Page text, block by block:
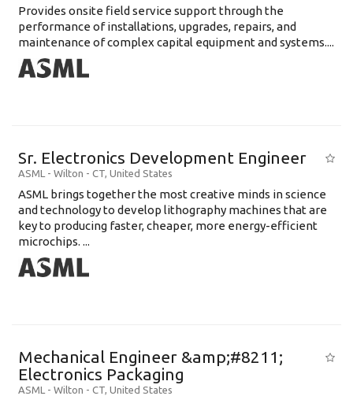
Provides onsite field service support through the
performance of installations, upgrades, repairs, and
maintenance of complex capital equipment and systems....
Sr. Electronics Development Engineer
ASML - Wilton - CT, United States
ASML brings together the most creative minds in science
and technology to develop lithography machines that are
key to producing faster, cheaper, more energy-efficient
microchips. ...
Mechanical Engineer &amp;#8211;
Electronics Packaging
ASML - Wilton - CT, United States